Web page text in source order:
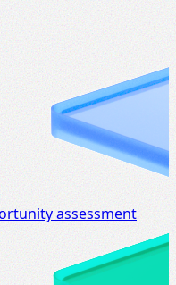
assessment